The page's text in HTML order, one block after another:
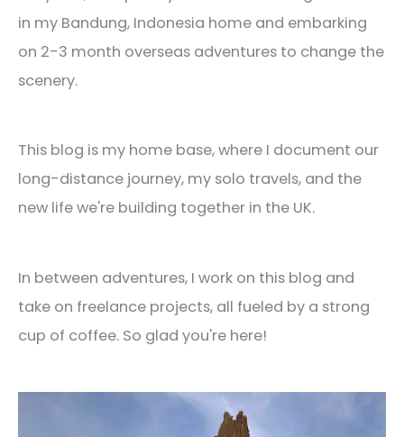
in my Bandung, Indonesia home and embarking
on 2-3 month overseas adventures to change the
scenery.
This blog is my home base, where I document our
long-distance journey, my solo travels, and the
new life we're building together in the UK.
In between adventures, I work on this blog and
take on freelance projects, all fueled by a strong
cup of coffee. So glad you're here!